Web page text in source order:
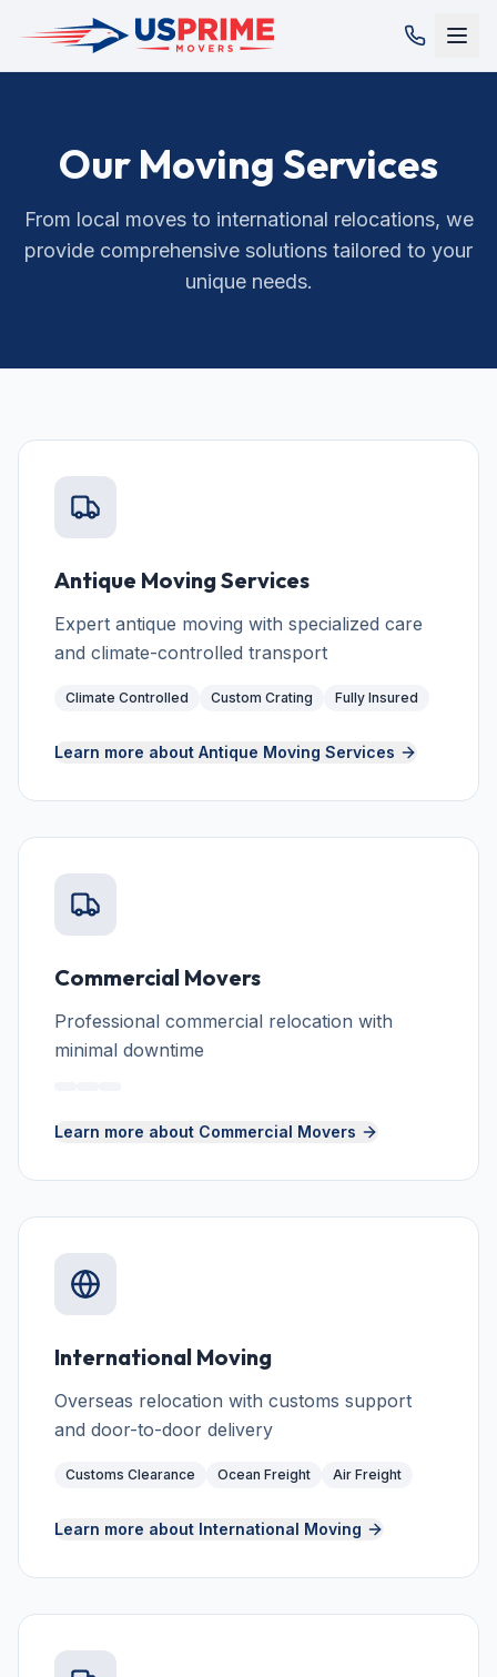
Our Moving Services
From local moves to international relocations, we
provide comprehensive solutions tailored to your
unique needs.
Antique Moving Services
Expert antique moving with specialized care
and climate-controlled transport
Climate Controlled Custom Crating Fully Insured
Learn more about Antique Moving Services
Commercial Movers
Professional commercial relocation with
minimal downtime
Learn more about Commercial Movers
International Moving
Overseas relocation with customs support
and door-to-door delivery
Customs Clearance Ocean Freight Air Freight
Learn more about International Moving